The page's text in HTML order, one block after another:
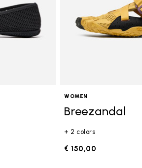
WOMEN
Breezandal
+ 2 colors
€ 150,00